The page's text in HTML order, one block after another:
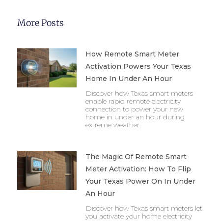
More Posts
How Remote Smart Meter
Activation Powers Your Texas
Home In Under An Hour
Discover how Texas smart meters
enable rapid remote electricity
connection to power your new
home in under an hour during
extreme weather.
The Magic Of Remote Smart
Meter Activation: How To Flip
Your Texas Power On In Under
An Hour
Discover how Texas smart meters let
you activate your home electricity